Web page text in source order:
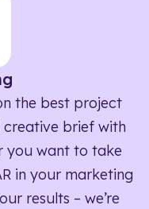
the best project
creative brief with
you want to take
in your marketing
results – we’re